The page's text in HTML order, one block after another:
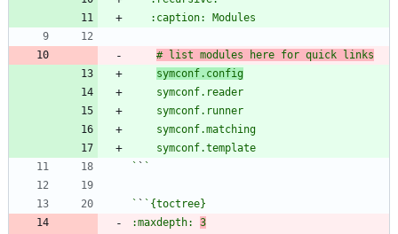
# list modules here for quick links
symconf.config
` `
` `
:maxdepth: 3